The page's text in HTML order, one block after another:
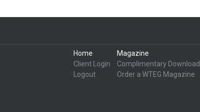
Home
Client Login
Logout
Magazine
Complimentary Download
Order a WTEG Magazine